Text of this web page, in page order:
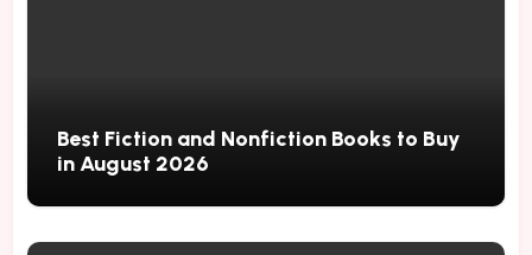
Best Fiction and Nonfiction Books to Buy
in August 2026